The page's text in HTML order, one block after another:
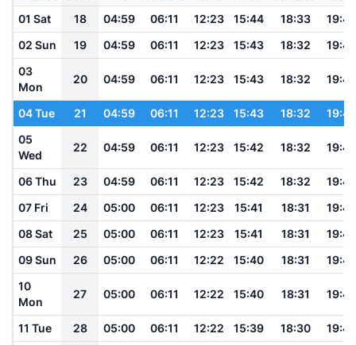
01 Sat
18 04:59 06:11 12:23 15:44 18:33
19:46
02 Sun
19 04:59 06:11 12:23 15:43 18:32
19:45
03
Mon
20 04:59 06:11 12:23 15:43 18:32 19:45
04 Tue 21 04:59 06:11 12:23 15:43 18:32
19:45
05
Wed
22 04:59 06:11 12:23 15:42 18:32 19:44
06 Thu 23 04:59 06:11 12:23 15:42 18:32
19:44
07 Fri
24 05:00 06:11 12:23 15:41 18:31
19:44
08 Sat
25 05:00 06:11 12:23 15:41 18:31
19:43
09 Sun
26 05:00 06:11 12:22 15:40 18:31
19:43
10
Mon
27 05:00 06:11 12:22 15:40 18:31 19:43
11 Tue 28 05:00 06:11 12:22 15:39 18:30
19:42